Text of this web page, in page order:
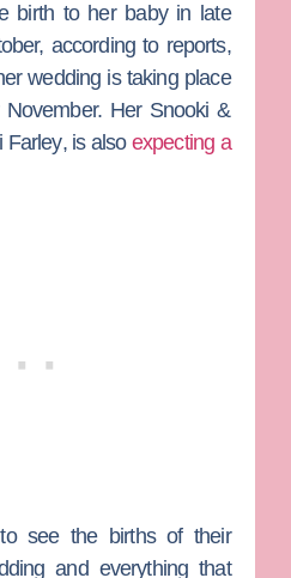
birth to her baby in late
according to reports,
wedding is taking place
Her Snooki &
i Farley, is alsoexpecting a
see the births of their
and everything that